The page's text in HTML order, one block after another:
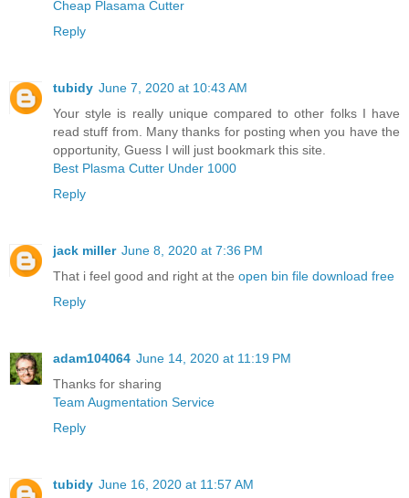
Cheap Plasama Cutter
Reply
tubidy June 7, 2020 at 10:43 AM
Your style is really unique compared to other folks I have
read stuff from. Many thanks for posting when you have the
opportunity, Guess I will just bookmark this site.
Best Plasma Cutter Under 1000
Reply
jack miller June 8, 2020 at 7:36 PM
That i feel good and right at the open bin file download free
Reply
adam104064 June 14, 2020 at 11:19 PM
Thanks for sharing
Team Augmentation Service
Reply
tubidy June 16, 2020 at 11:57 AM